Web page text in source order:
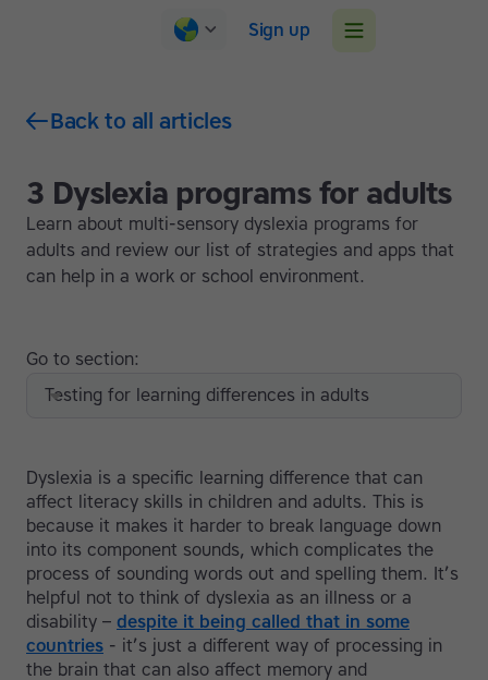
Sign up
Back to all articles
3 Dyslexia programs for adults
Learn about multi-sensory dyslexia programs for
adults and review our list of strategies and apps that
can help in a work or school environment.
Dyslexia is a specific learning difference that can
affect literacy skills in children and adults. This is
because it makes it harder to break language down
into its component sounds, which complicates the
process of sounding words out and spelling them. It’s
helpful not to think of dyslexia as an illness or a
disability – despite it being called that in some
countries - it’s just a different way of processing in
the brain that can also affect memory and
Go to section:
Testing for learning differences in adults